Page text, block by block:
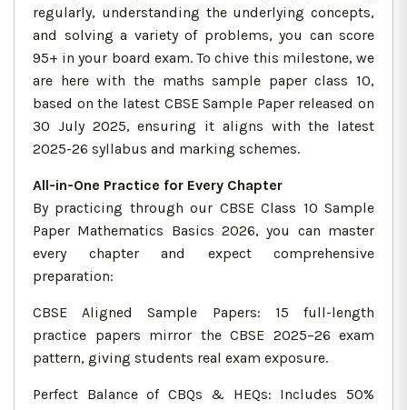
regularly, understanding the underlying concepts,
and solving a variety of problems, you can score
95+ in your board exam. To chive this milestone, we
are here with the maths sample paper class 10,
based on the latest CBSE Sample Paper released on
30 July 2025, ensuring it aligns with the latest
2025-26 syllabus and marking schemes.
All-in-One Practice for Every Chapter
By practicing through our CBSE Class 10 Sample
Paper Mathematics Basics 2026, you can master
every chapter and expect comprehensive
preparation:
CBSE Aligned Sample Papers: 15 full-length
practice papers mirror the CBSE 2025–26 exam
pattern, giving students real exam exposure.
Perfect Balance of CBQs & HEQs: Includes 50%